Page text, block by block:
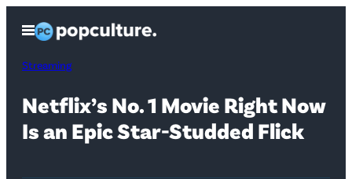
content
Open
Menu
Streaming
Netflix’s No. 1 Movie Right Now
Is an Epic Star-Studded Flick